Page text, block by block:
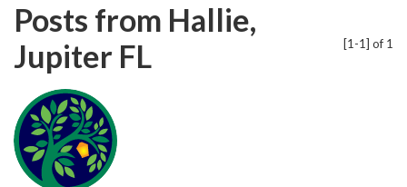
[1-1] of 1
Posts from Hallie,
Jupiter FL